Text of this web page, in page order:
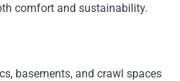
comfort and sustainability.
basements, and crawl spaces